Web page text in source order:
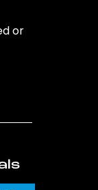
or